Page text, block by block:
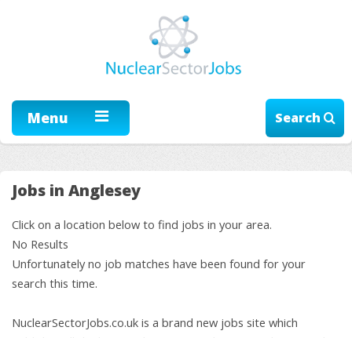
Menu Search
Jobs in Anglesey
Click on a location below to find jobs in your area.
No Results
Unfortunately no job matches have been found for your
search this time.
NuclearSectorJobs.co.uk is a brand new jobs site which